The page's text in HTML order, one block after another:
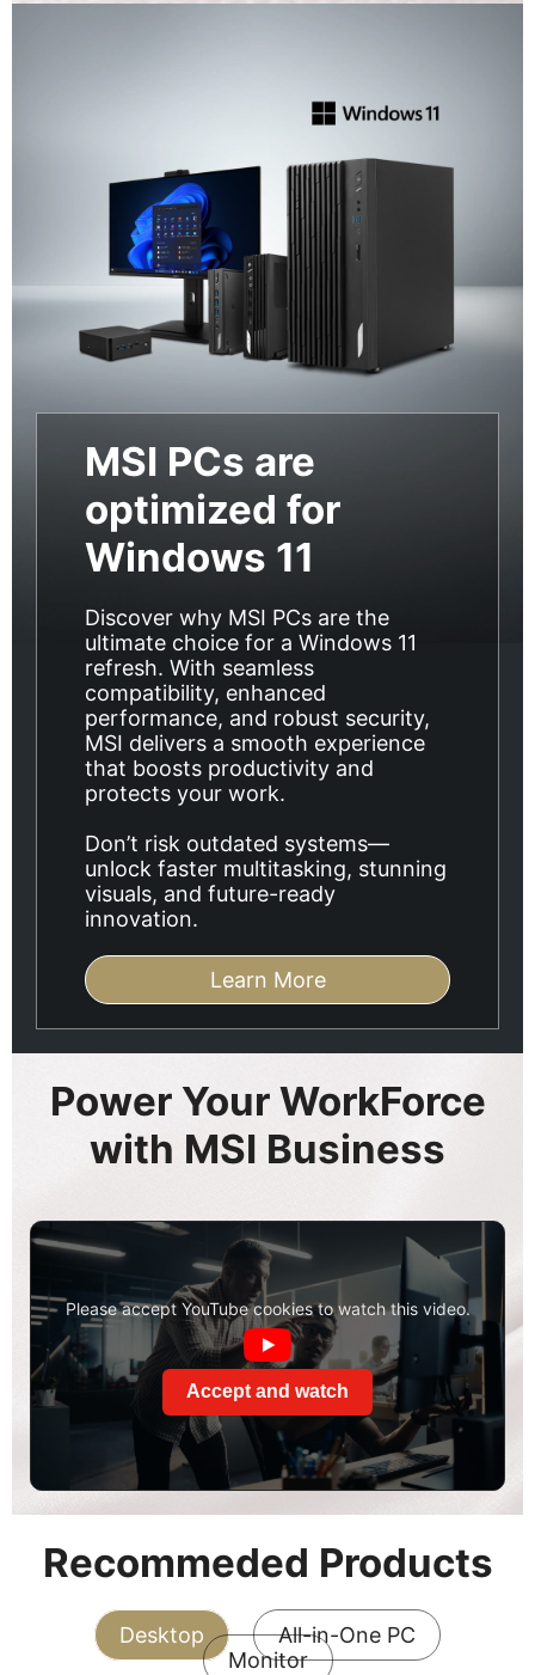
MSI PCs are
optimized for
Windows 11
Discover why MSI PCs are the
ultimate choice for a Windows 11
refresh. With seamless
compatibility, enhanced
performance, and robust security,
MSI delivers a smooth experience
that boosts productivity and
protects your work.
Don’t risk outdated systems—
unlock faster multitasking, stunning
visuals, and future-ready
innovation.
Learn More
Power Your WorkForce
with MSI Business
Please accept YouTube cookies to watch this video.
Accept and watch
Recommeded Products
Desktop
All-in-One PC
Monitor